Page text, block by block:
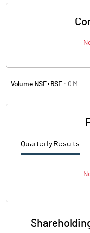
Volume NSE+BSE : 0 M
Quarterly Results